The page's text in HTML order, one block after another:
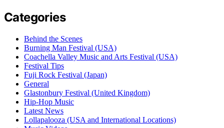
Categories
Behind the Scenes
Burning Man Festival (USA)
Coachella Valley Music and Arts Festival (USA)
Festival Tips
Fuji Rock Festival (Japan)
General
Glastonbury Festival (United Kingdom)
Hip-Hop Music
Latest News
Lollapalooza (USA and International Locations)